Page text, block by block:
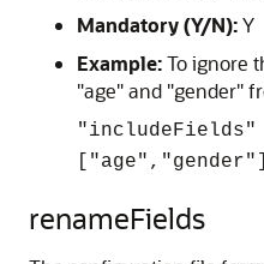
Mandatory (Y/N):Y
Example:To ignore
"age" and "gender"
["age","gender"]
renameFields